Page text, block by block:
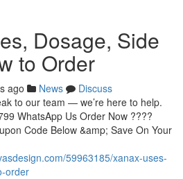
Dosage, Side
to Order
ago News
Discuss
to our team — we’re here to help.
WhatsApp Us Order Now ????
Code Below &amp; Save On Your
59963185/xanax-uses-
order